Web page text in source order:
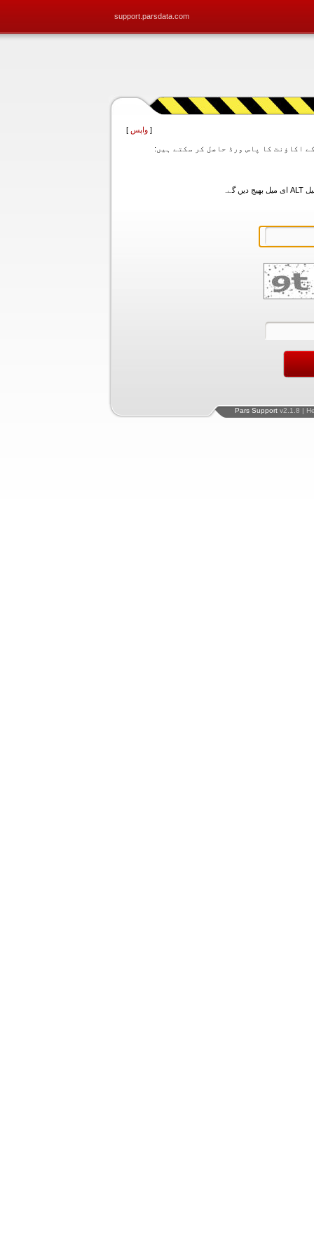
support.parsdata.com
[ واپس ]
Pars Support v2.1.8 |